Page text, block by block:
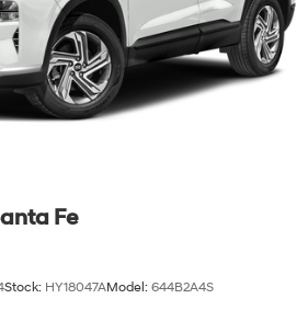
Hill Descent Control, Hill Hold
Parking Brake
Slip Differential
Fe
Stock: HY18047AModel: 644B2A4S